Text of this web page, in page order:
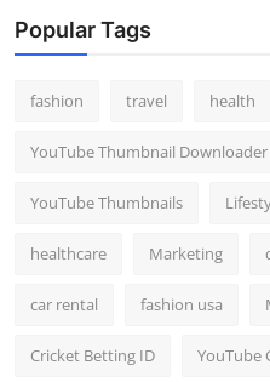
Popular Tags
fashion travel health
YouTube Thumbnail
YouTube Thumbnails
healthcare Marketing
car rental fashion usa
Cricket Betting ID YouTube